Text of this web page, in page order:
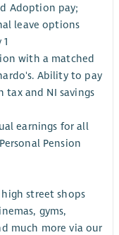
Adoption pay;
leave options
with a matched
Ability to pay
tax and NI savings
earnings for all
Pension
street shops
gyms,
much more via our